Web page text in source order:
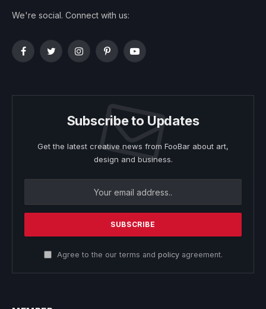
We're social. Connect with us:
FacebookTwitterInstagramPinterestYouTube
Subscribe to Updates
Get the latest creative news from FooBar about art,
design and business.
Agree to the our terms and policyagreement.